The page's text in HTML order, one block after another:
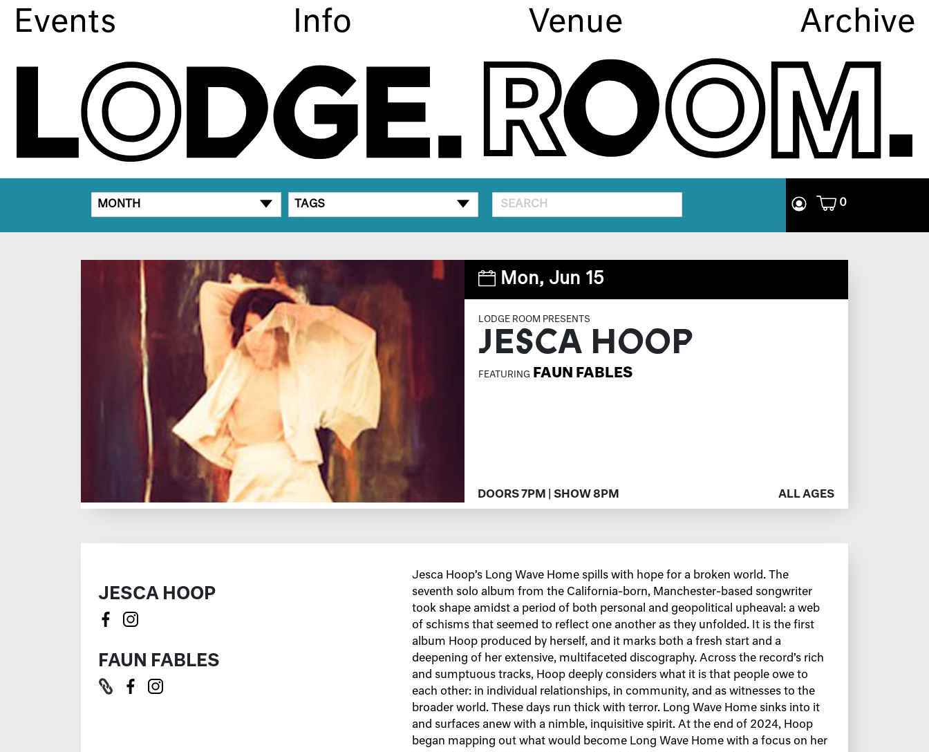
Events Info Venue Archive
MONTH TAGS 0
Mon, Jun 15
LODGE ROOM PRESENTS
JESCA HOOP
FEATURING FAUN FABLES
DOORS 7PM | SHOW 8PM ALL AGES
JESCA HOOP
FAUN FABLES
Jesca Hoop’s Long Wave Home spills with hope for a broken world. The
seventh solo album from the California-born, Manchester-based songwriter
took shape amidst a period of both personal and geopolitical upheaval: a web
of schisms that seemed to reflect one another as they unfolded. It is the first
album Hoop produced by herself, and it marks both a fresh start and a
deepening of her extensive, multifaceted discography. Across the record’s rich
and sumptuous tracks, Hoop deeply considers what it is that people owe to
each other: in individual relationships, in community, and as witnesses to the
broader world. These days run thick with terror. Long Wave Home sinks into it
and surfaces anew with a nimble, inquisitive spirit. At the end of 2024, Hoop
began mapping out what would become Long Wave Home with a focus on her